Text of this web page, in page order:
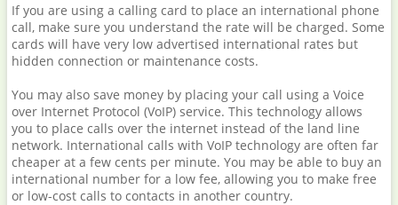
If you are using a calling card to place an international phone
call, make sure you understand the rate will be charged. Some
cards will have very low advertised international rates but
hidden connection or maintenance costs.
You may also save money by placing your call using a Voice
over Internet Protocol (VoIP) service. This technology allows
you to place calls over the internet instead of the land line
network. International calls with VoIP technology are often far
cheaper at a few cents per minute. You may be able to buy an
international number for a low fee, allowing you to make free
or low-cost calls to contacts in another country.